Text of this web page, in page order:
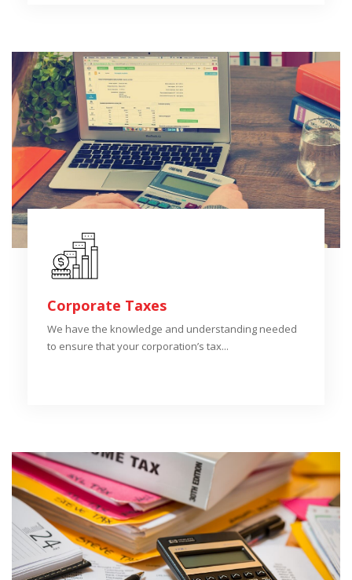
Corporate Taxes
We have the knowledge and understanding needed
to ensure that your corporation’s tax...